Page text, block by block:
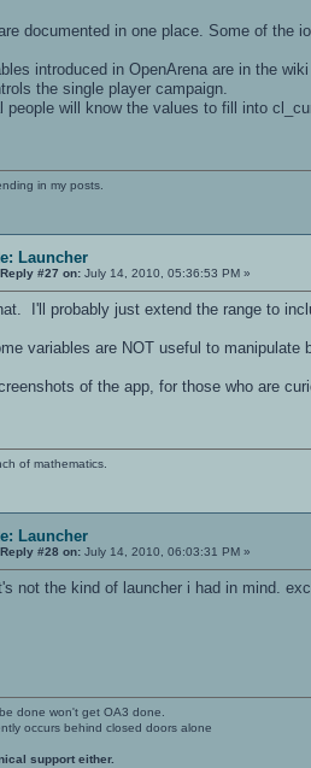
documented in one place. Some of
introduced in OpenArena are in the
the single player campaign.
people will know the values to fill into
in my posts.
Launcher
Reply #27 on: July 14, 2010, 05:36:53 PM »
I'll probably just extend the range to
variables are NOT useful to manipulate
of the app, for those who are
of mathematics.
Launcher
Reply #28 on: July 14, 2010, 06:03:31 PM »
not the kind of launcher i had in mind.
done won't get OA3 done.
occurs behind closed doors alone
support either.